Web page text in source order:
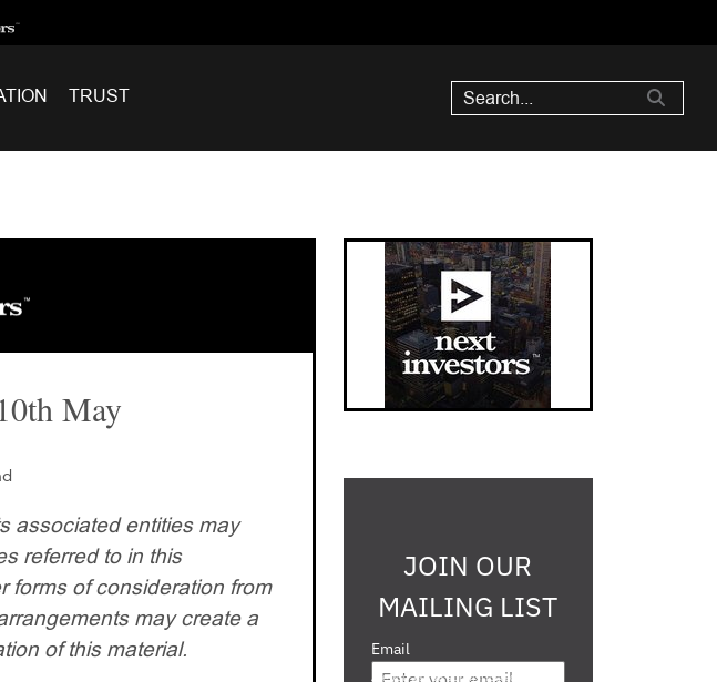
TRUST
May
associated entities may
referred to in this
forms of consideration from
may create a
of this material.
JOIN OUR
MAILING LIST
Email
Are you a s708 sophisticated